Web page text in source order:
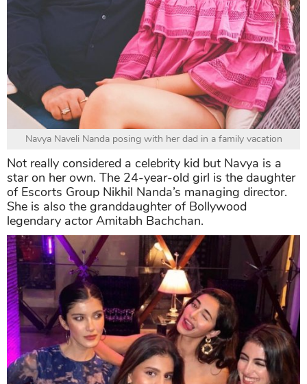
Navya Naveli Nanda posing with her dad in a family vacation
Not really considered a celebrity kid but Navya is a
star on her own. The 24-year-old girl is the daughter
of Escorts Group Nikhil Nanda’s managing director.
She is also the granddaughter of Bollywood
legendary actor Amitabh Bachchan.